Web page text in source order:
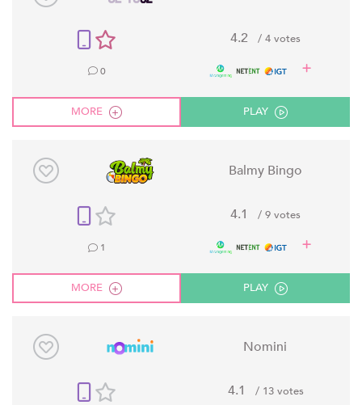
4.2 / 4 votes
0
MORE PLAY
Balmy Bingo
4.1 / 9 votes
1
MORE PLAY
Nomini
4.1 / 13 votes